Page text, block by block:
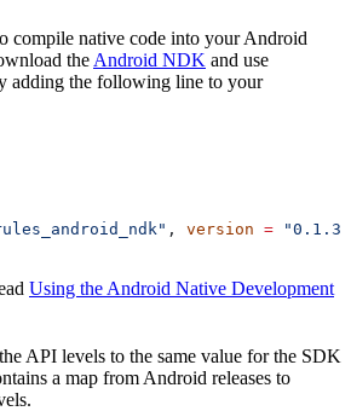
compile native code into your Android
the Android NDK and use
adding the following line to your
, version = "0.1.3"
Using the Android Native Development
API levels to the same value for the SDK
a map from Android releases to